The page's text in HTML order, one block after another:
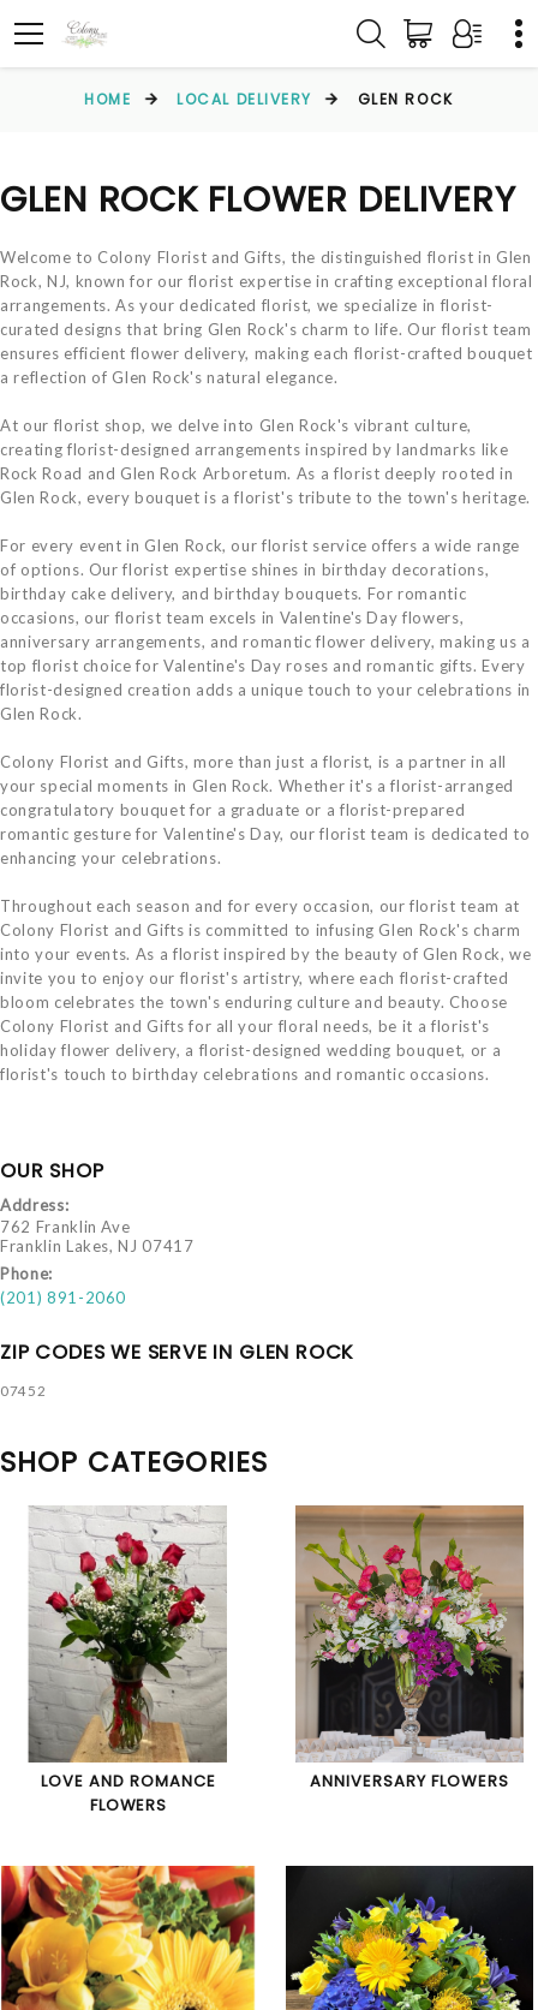
HOME LOCAL DELIVERY GLEN ROCK
GLEN ROCK FLOWER DELIVERY
Welcome to Colony Florist and Gifts, the distinguished florist in Glen
Rock, NJ, known for our florist expertise in crafting exceptional floral
arrangements. As your dedicated florist, we specialize in florist-
curated designs that bring Glen Rock's charm to life. Our florist team
ensures efficient flower delivery, making each florist-crafted bouquet
a reflection of Glen Rock's natural elegance.
At our florist shop, we delve into Glen Rock's vibrant culture,
creating florist-designed arrangements inspired by landmarks like
Rock Road and Glen Rock Arboretum. As a florist deeply rooted in
Glen Rock, every bouquet is a florist's tribute to the town's heritage.
For every event in Glen Rock, our florist service offers a wide range
of options. Our florist expertise shines in birthday decorations,
birthday cake delivery, and birthday bouquets. For romantic
occasions, our florist team excels in Valentine's Day flowers,
anniversary arrangements, and romantic flower delivery, making us a
top florist choice for Valentine's Day roses and romantic gifts. Every
florist-designed creation adds a unique touch to your celebrations in
Glen Rock.
Colony Florist and Gifts, more than just a florist, is a partner in all
your special moments in Glen Rock. Whether it's a florist-arranged
congratulatory bouquet for a graduate or a florist-prepared
romantic gesture for Valentine's Day, our florist team is dedicated to
enhancing your celebrations.
Throughout each season and for every occasion, our florist team at
Colony Florist and Gifts is committed to infusing Glen Rock's charm
into your events. As a florist inspired by the beauty of Glen Rock, we
invite you to enjoy our florist's artistry, where each florist-crafted
bloom celebrates the town's enduring culture and beauty. Choose
Colony Florist and Gifts for all your floral needs, be it a florist's
holiday flower delivery, a florist-designed wedding bouquet, or a
florist's touch to birthday celebrations and romantic occasions.
OUR SHOP
Address:
762 Franklin Ave
Franklin Lakes, NJ 07417
Phone:
(201) 891-2060
ZIP CODES WE SERVE IN GLEN ROCK
07452
SHOP CATEGORIES
LOVE AND ROMANCE
FLOWERS
ANNIVERSARY FLOWERS